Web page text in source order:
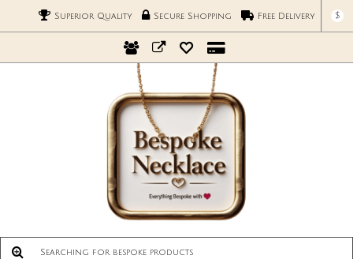
Superior Quality Secure Shopping Free Delivery $